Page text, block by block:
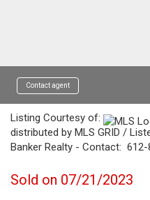
Contact agent
Listing Courtesy of:
distributed by MLS GRID /
Banker Realty - Contact:
Sold on 07/21/2023